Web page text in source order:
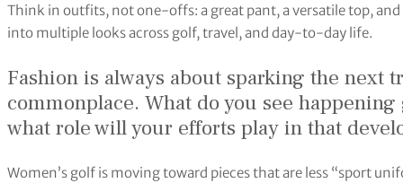
Think in outfits, not one-offs: a great pant, a versatile top,
into multiple looks across golf, travel, and day-to-day life.
Fashion is always about sparking the next
commonplace. What do you see
what role will your efforts play in that
Women’s golf is moving toward pieces that are less “sport